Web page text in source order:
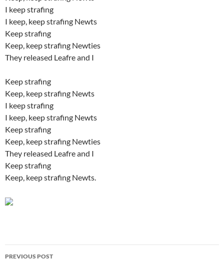
I keep strafing
I keep, keep strafing Newts
Keep strafing
Keep, keep strafing Newties
They released Leafre and I
Keep strafing
Keep, keep strafing Newts
I keep strafing
I keep, keep strafing Newts
Keep strafing
Keep, keep strafing Newties
They released Leafre and I
Keep strafing
Keep, keep strafing Newts.
PREVIOUS POST